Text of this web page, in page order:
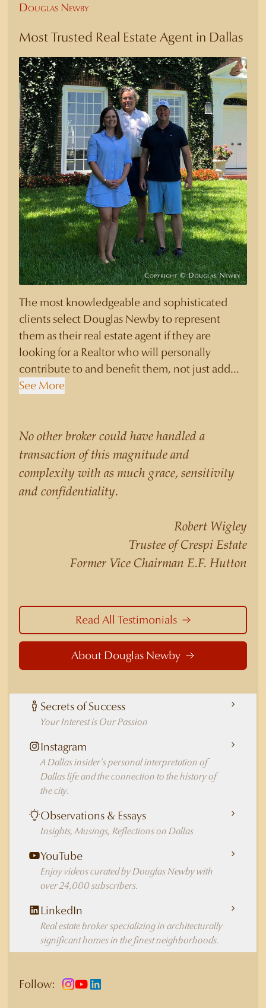
Douglas Newby
Most Trusted Real Estate Agent in Dallas
The most knowledgeable and sophisticated
clients select Douglas Newby to represent
them as their real estate agent if they are
looking for a Realtor who will personally
contribute to and benefit them, not just add
another sale to their production numbers.
statistically similar listings because of his
experience, knowledge of the neighborhoods,
and his understanding of the nuances and
merits of the homes he is selling. Douglas
Newby knows the potential inventory of
architecturally significant homes and the
nuances of neighborhoods like those in
Highland Park better than any real estate agent
See More
No other broker could have handled a
transaction of this magnitude and
complexity with as much grace, sensitivity
and confidentiality.
Robert Wigley
Trustee of Crespi Estate
Former Vice Chairman E.F. Hutton
Read All Testimonials
About Douglas Newby
Secrets of Success
Your Interest is Our Passion
Instagram
A Dallas insider's personal interpretation of
Dallas life and the connection to the history of
the city.
Observations & Essays
Insights, Musings, Reflections on Dallas
YouTube
Enjoy videos curated by Douglas Newby with
over 24,000 subscribers.
LinkedIn
Real estate broker specializing in architecturally
significant homes in the finest neighborhoods.
Follow: